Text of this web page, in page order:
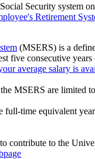
Security system
Retirement
(MSERS) is a
five consecutive
average salary is
MSERS are limited
time equivalent
contribute to the